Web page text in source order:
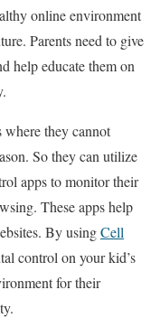
online environment
Parents need to give
help educate them on
where they cannot
So they can utilize
apps to monitor their
These apps help
By usingCell
control on your kid’s
for their